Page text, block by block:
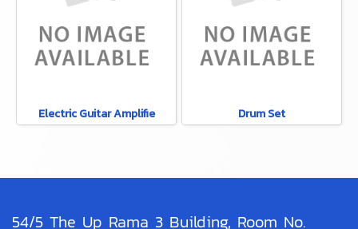
Electric Guitar Amplifie Drum Set
54/5 The Up Rama 3 Building, Room No.